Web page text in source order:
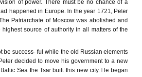
of power. There must be no chance of a
happened in Europe. In the year 1721, Peter
Patriarchate of Moscow was abolished and
source of authority in all matters of the
be success- ful while the old Russian elements
decided to move his government to a new
Sea the Tsar built this new city. He began